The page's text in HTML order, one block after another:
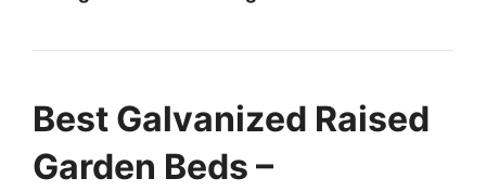
Best Galvanized Raised
Garden Beds –